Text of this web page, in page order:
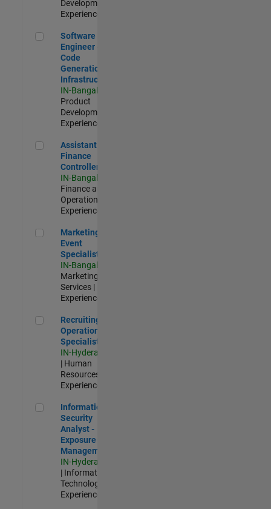
Development |
Experienced
Software Engineer - Code Generation Infrastructure
Software
Engineer -
Code
Generation
Infrastructure
IN-Bangalore
Product
Development |
Experienced
Assistant Finance Controller
Assistant
Finance
Controller
IN-Bangalore
Finance and
Operations |
Experienced
Marketing Event Specialist
Marketing
Event
Specialist
IN-Bangalore
Marketing
Services |
Experienced
Recruiting Operations Specialist
Recruiting
Operations
Specialist
IN-Hyderabad
| Human
Resources |
Experienced
Information Security Analyst - Exposure Management
Information
Security
Analyst -
Exposure
Management
IN-Hyderabad
| Information
Technology |
Experienced